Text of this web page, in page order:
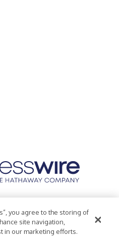
Accessibility Statement
you agree to the storing of
site navigation,
in our marketing efforts.